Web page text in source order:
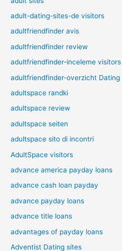
adult-dating-sites-de visitors
adultfriendfinder avis
adultfriendfinder review
adultfriendfinder-inceleme visitors
adultfriendfinder-overzicht Dating
adultspace randki
adultspace review
adultspace seiten
adultspace sito di incontri
AdultSpace visitors
advance america payday loans
advance cash loan payday
advance payday loans
advance title loans
advantages of payday loans
Adventist Dating sites